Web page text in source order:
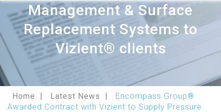
Management & Surface
Replacement Systems to
Vizient® clients
Home Latest News
Encompass Group®
Awarded Contract with Vizient to Supply Pressure